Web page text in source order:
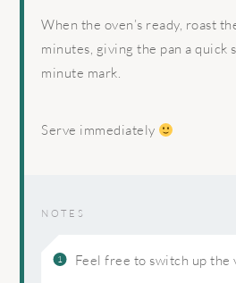
When the oven’s ready, roast
minutes, giving the pan a quick
minute mark.
Serve immediately
NOTES
Feel free to switch up the